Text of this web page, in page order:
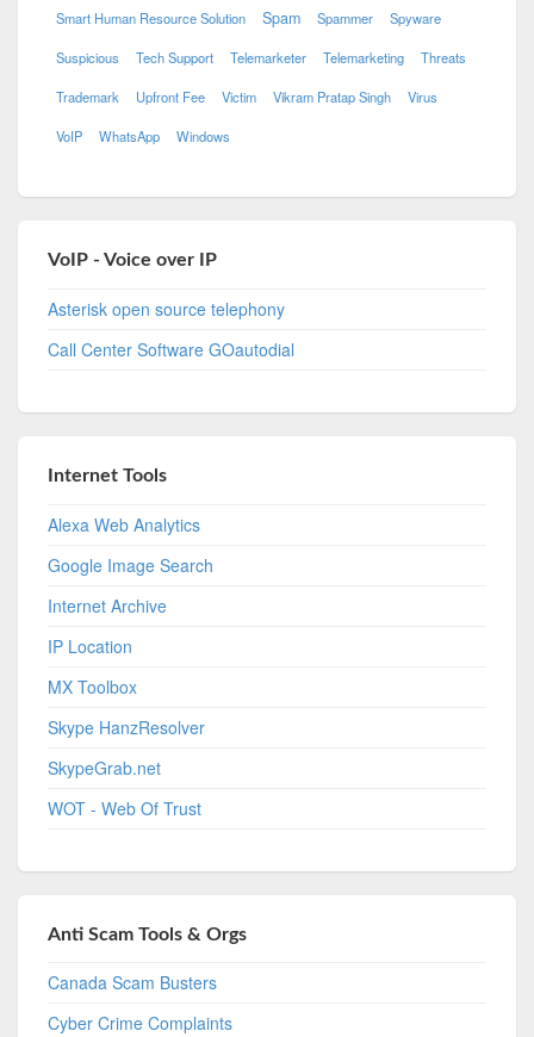
Smart Human Resource Solution Spam Spammer Spyware
Suspicious Tech Support Telemarketer Telemarketing Threats
Trademark Upfront Fee Victim Vikram Pratap Singh Virus
VoIP WhatsApp Windows
VoIP - Voice over IP
Asterisk open source telephony
Call Center Software GOautodial
Internet Tools
Alexa Web Analytics
Google Image Search
Internet Archive
IP Location
MX Toolbox
Skype HanzResolver
SkypeGrab.net
WOT - Web Of Trust
Anti Scam Tools & Orgs
Canada Scam Busters
Cyber Crime Complaints